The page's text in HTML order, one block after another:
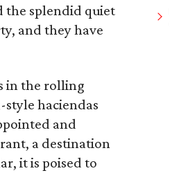
the splendid quiet
and they have
in the rolling
haciendas
and
a destination
it is poised to